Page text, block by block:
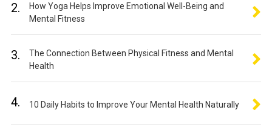
2.
How Yoga Helps Improve Emotional Well-Being and
Mental Fitness
3.
The Connection Between Physical Fitness and Mental
Health
4. 10 Daily Habits to Improve Your Mental Health Naturally